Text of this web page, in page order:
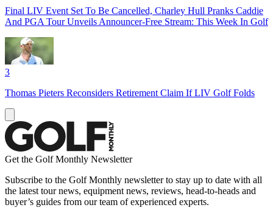
Final LIV Event Set To Be Cancelled, Charley Hull Pranks Caddie
And PGA Tour Unveils Announcer-Free Stream: This Week In Golf
3
Thomas Pieters Reconsiders Retirement Claim If LIV Golf Folds
Get the Golf Monthly Newsletter
Subscribe to the Golf Monthly newsletter to stay up to date with all
the latest tour news, equipment news, reviews, head-to-heads and
buyer’s guides from our team of experienced experts.